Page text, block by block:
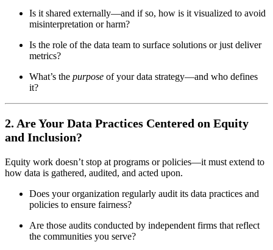
Is it shared externally—and if so, how is it visualized to avoid
misinterpretation or harm?
Is the role of the data team to surface solutions or just deliver
metrics?
What’s the purpose of your data strategy—and who defines
it?
2. Are Your Data Practices Centered on Equity
and Inclusion?
Equity work doesn’t stop at programs or policies—it must extend to
how data is gathered, audited, and acted upon.
Does your organization regularly audit its data practices and
policies to ensure fairness?
Are those audits conducted by independent firms that reflect
the communities you serve?